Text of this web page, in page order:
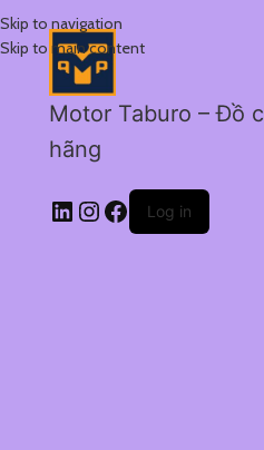
Skip to navigation
Skip to main content
Motor Taburo – Đồ
hãng
Log in